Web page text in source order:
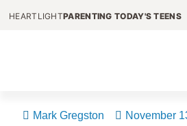
HEARTLIGHTPARENTING TODAY'S TEENS
Mark Gregston November